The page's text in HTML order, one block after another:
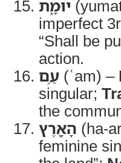
יוּמָ֑ת
imperfect
“Shall be
action.
עַ֥ם (ʿam) –
singular;
the
הָאָ֖רֶץ (ha-
feminine